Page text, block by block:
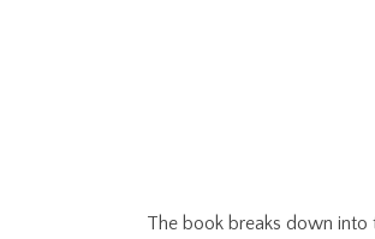
The book breaks down into